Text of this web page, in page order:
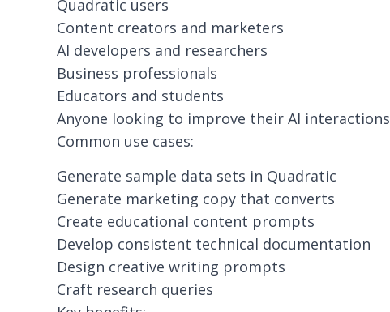
Quadratic users
Content creators and marketers
AI developers and researchers
Business professionals
Educators and students
Anyone looking to improve their AI interactions
Common use cases:
Generate sample data sets in Quadratic
Generate marketing copy that converts
Create educational content prompts
Develop consistent technical documentation
Design creative writing prompts
Craft research queries